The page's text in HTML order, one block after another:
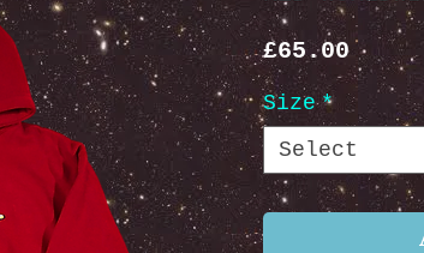
£65.00Price
Size *
Select